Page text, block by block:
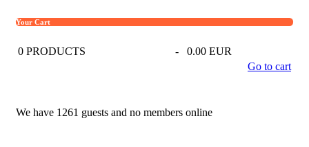
Your Cart
0 PRODUCTS -
0.00 EUR
Go to cart
We have 1261 guests and no members online